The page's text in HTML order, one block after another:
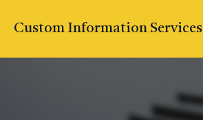
Custom Information Services